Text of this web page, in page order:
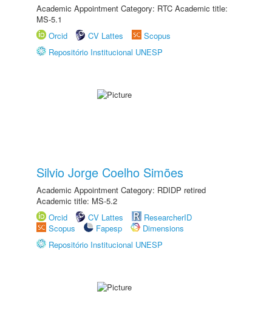
Academic Appointment Category: RTC Academic title:
MS-5.1
Orcid
CV Lattes
Scopus
Repositório Institucional UNESP
Silvio Jorge Coelho Simões
Academic Appointment Category: RDIDP retired
Academic title: MS-5.2
Orcid
CV Lattes
ResearcherID
Scopus
Fapesp
Dimensions
Repositório Institucional UNESP